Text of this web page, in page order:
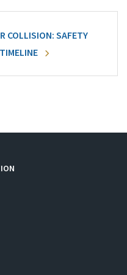
COLLISION: SAFETY